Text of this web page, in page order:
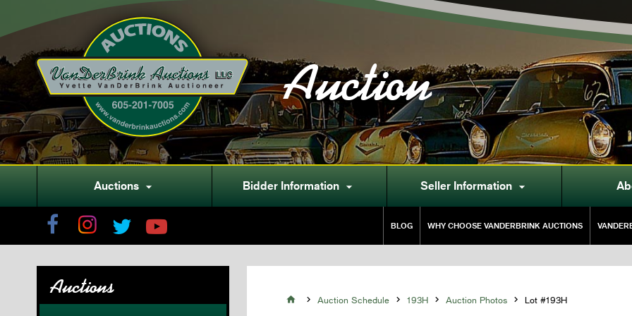
Auction
Auctions  Bidder Information  Seller Information 
BLOG WHY CHOOSE VANDERBRINK AUCTIONS
Auctions
  Auction Schedule  193H  Auction Photos  Lot #193H